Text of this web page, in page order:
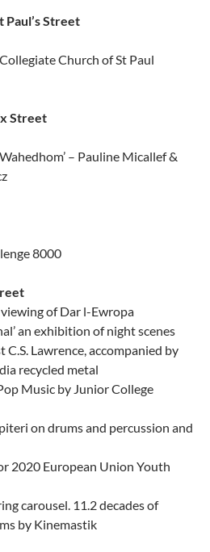
Paul’s Street
Church of St Paul
Street
– Pauline Micallef &
8000
of Dar l-Ewropa
an exhibition of night scenes
Lawrence, accompanied by
recycled metal
Music by Junior College
on drums and percussion and
2020 European Union Youth
carousel. 11.2 decades of
by Kinemastik